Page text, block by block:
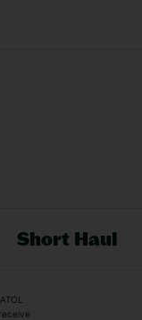
Short Haul